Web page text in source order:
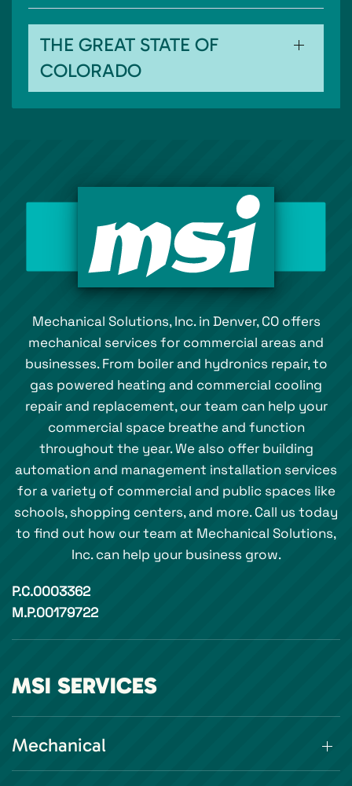
THE GREAT STATE OF
COLORADO
Mechanical Solutions, Inc. in Denver, CO offers
mechanical services for commercial areas and
businesses. From boiler and hydronics repair, to
gas powered heating and commercial cooling
repair and replacement, our team can help your
commercial space breathe and function
throughout the year. We also offer building
automation and management installation services
for a variety of commercial and public spaces like
schools, shopping centers, and more. Call us today
to find out how our team at Mechanical Solutions,
Inc. can help your business grow.
P.C.0003362
M.P.00179722
MSI SERVICES
Mechanical